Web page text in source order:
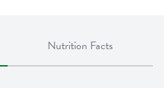
Nutrition Facts